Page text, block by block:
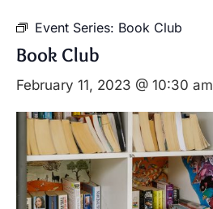
Event Series: Book Club
Book Club
February 11, 2023 @ 10:30 am